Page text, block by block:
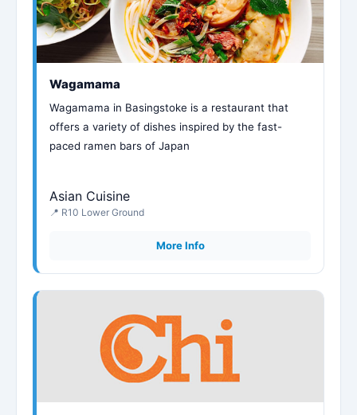
Wagamama
Wagamama in Basingstoke is a restaurant that
offers a variety of dishes inspired by the fast-
paced ramen bars of Japan
Asian Cuisine
📍 R10 Lower Ground
More Info